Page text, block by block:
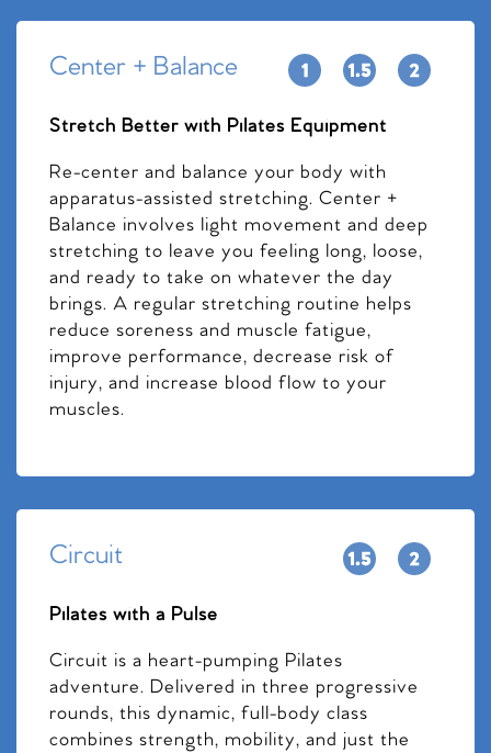
Center + Balance
Stretch Better with Pilates Equipment
Re-center and balance your body with
apparatus-assisted stretching. Center +
Balance involves light movement and deep
stretching to leave you feeling long, loose,
and ready to take on whatever the day
brings. A regular stretching routine helps
reduce soreness and muscle fatigue,
improve performance, decrease risk of
injury, and increase blood flow to your
muscles.
Circuit
Pilates with a Pulse
Circuit is a heart-pumping Pilates
adventure. Delivered in three progressive
rounds, this dynamic, full-body class
combines strength, mobility, and just the